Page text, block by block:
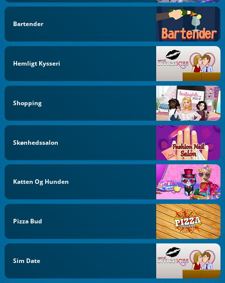
Bartender
Hemligt Kysseri
Shopping
Skønhedssalon
Katten Og Hunden
Pizza Bud
Sim Date